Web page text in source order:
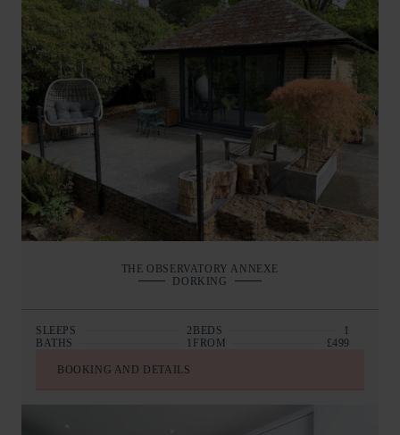
THE OBSERVATORY ANNEXE
DORKING
SLEEPS 2 BEDS
1
BATHS
1 FROM £499
BOOKING AND DETAILS